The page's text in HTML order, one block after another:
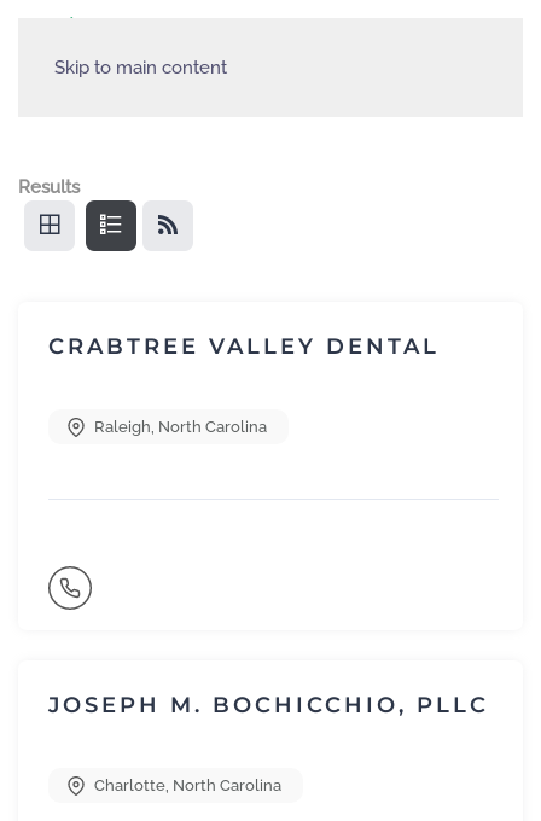
Skip to main content
Results
CRABTREE VALLEY DENTAL
Raleigh, North Carolina
JOSEPH M. BOCHICCHIO, PLLC
Charlotte, North Carolina